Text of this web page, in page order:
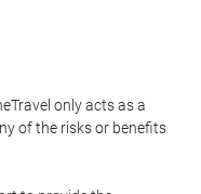
only acts as a
of the risks or benefits